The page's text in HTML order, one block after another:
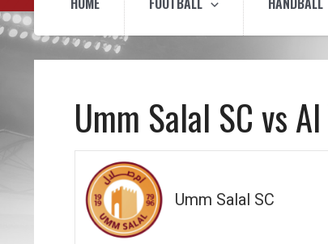
Umm Salal SC vs
Umm Salal SC